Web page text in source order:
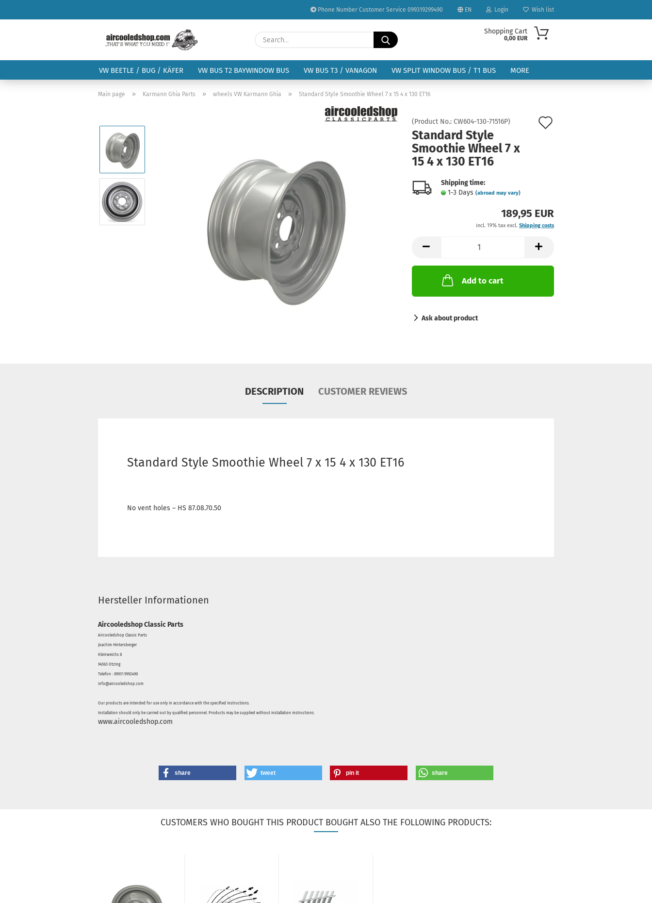
Phone Number Customer Service 099319299490 EN
Change language
Delivery country
Login
Create a new account
Forgot password?
Wish list
Search...
Shopping Cart
0,00 EUR
VW BEETLE / BUG / KÄFER VW BUS T2 BAYWINDOW BUS VW BUS T3 / VANAGON VW SPLIT WINDOW BUS / T1 BUS MORE
Main page » Karmann Ghia Parts » wheels VW Karmann Ghia » Standard Style Smoothie Wheel 7 x 15 4 x 130 ET16
(Product No.: CW604-130-71516P)
Standard Style
Smoothie Wheel 7 x
15 4 x 130 ET16
Shipping time:
1-3 Days (abroad may vary)
189,95 EUR
incl. 19% tax excl. Shipping costs
Add to cart
Ask about product
DESCRIPTION CUSTOMER REVIEWS
Standard Style Smoothie Wheel 7 x 15 4 x 130 ET16
No vent holes – HS 87.08.70.50
Hersteller Informationen
Aircooledshop Classic Parts
Aircooledshop Classic Parts
Joachim Hintersberger
Kleinweichs 8
94563 Otzing
Telefon : 09931 9992490
info@aircooledshop.com
Our products are intended for use only in accordance with the specified instructions.
Installation should only be carried out by qualified personnel. Products may be supplied without installation instructions.
www.aircooledshop.com
share tweet pin it share
CUSTOMERS WHO BOUGHT THIS PRODUCT BOUGHT ALSO THE FOLLOWING PRODUCTS: